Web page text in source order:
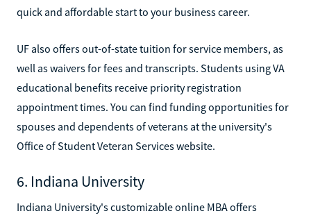
quick and affordable start to your business career.
UF also offers out-of-state tuition for service members, as
well as waivers for fees and transcripts. Students using VA
educational benefits receive priority registration
appointment times. You can find funding opportunities for
spouses and dependents of veterans at the university's
Office of Student Veteran Services website.
6. Indiana University
Indiana University's customizable online MBA offers